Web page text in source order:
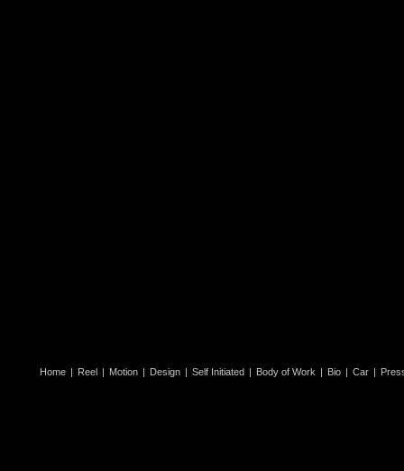
Home | Reel | Motion | Design | Self Initiated | Body of Work | Bio | Car |